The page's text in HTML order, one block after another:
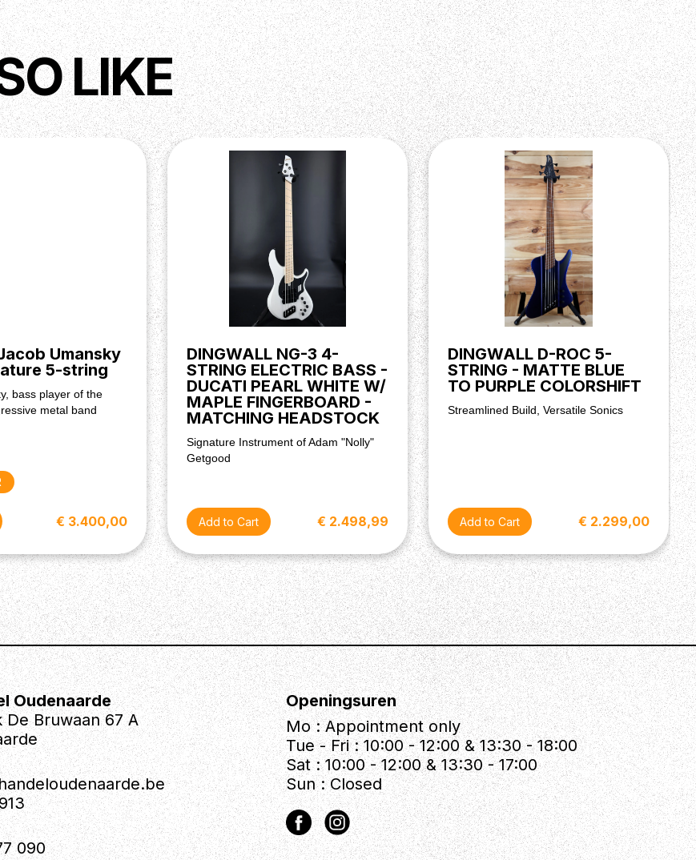
Passive tone
LIKE
Umansky
5-string
bass player of the
metal band
€ 3.400,00
DINGWALL NG-3 4-
STRING ELECTRIC BASS -
DUCATI PEARL WHITE W/
MAPLE FINGERBOARD -
MATCHING HEADSTOCK
Signature Instrument of Adam "Nolly"
Getgood
€ 2.498,99
DINGWALL D-ROC 5-
STRING - MATTE BLUE
TO PURPLE COLORSHIFT
Streamlined Build, Versatile Sonics
€ 2.299,00
Oudenaarde
Bruwaan 67 A
090
Openingsuren
Mo : Appointment only
Tue - Fri : 10:00 - 12:00 & 13:30 - 18:00
Sat : 10:00 - 12:00 & 13:30 - 17:00
Sun : Closed